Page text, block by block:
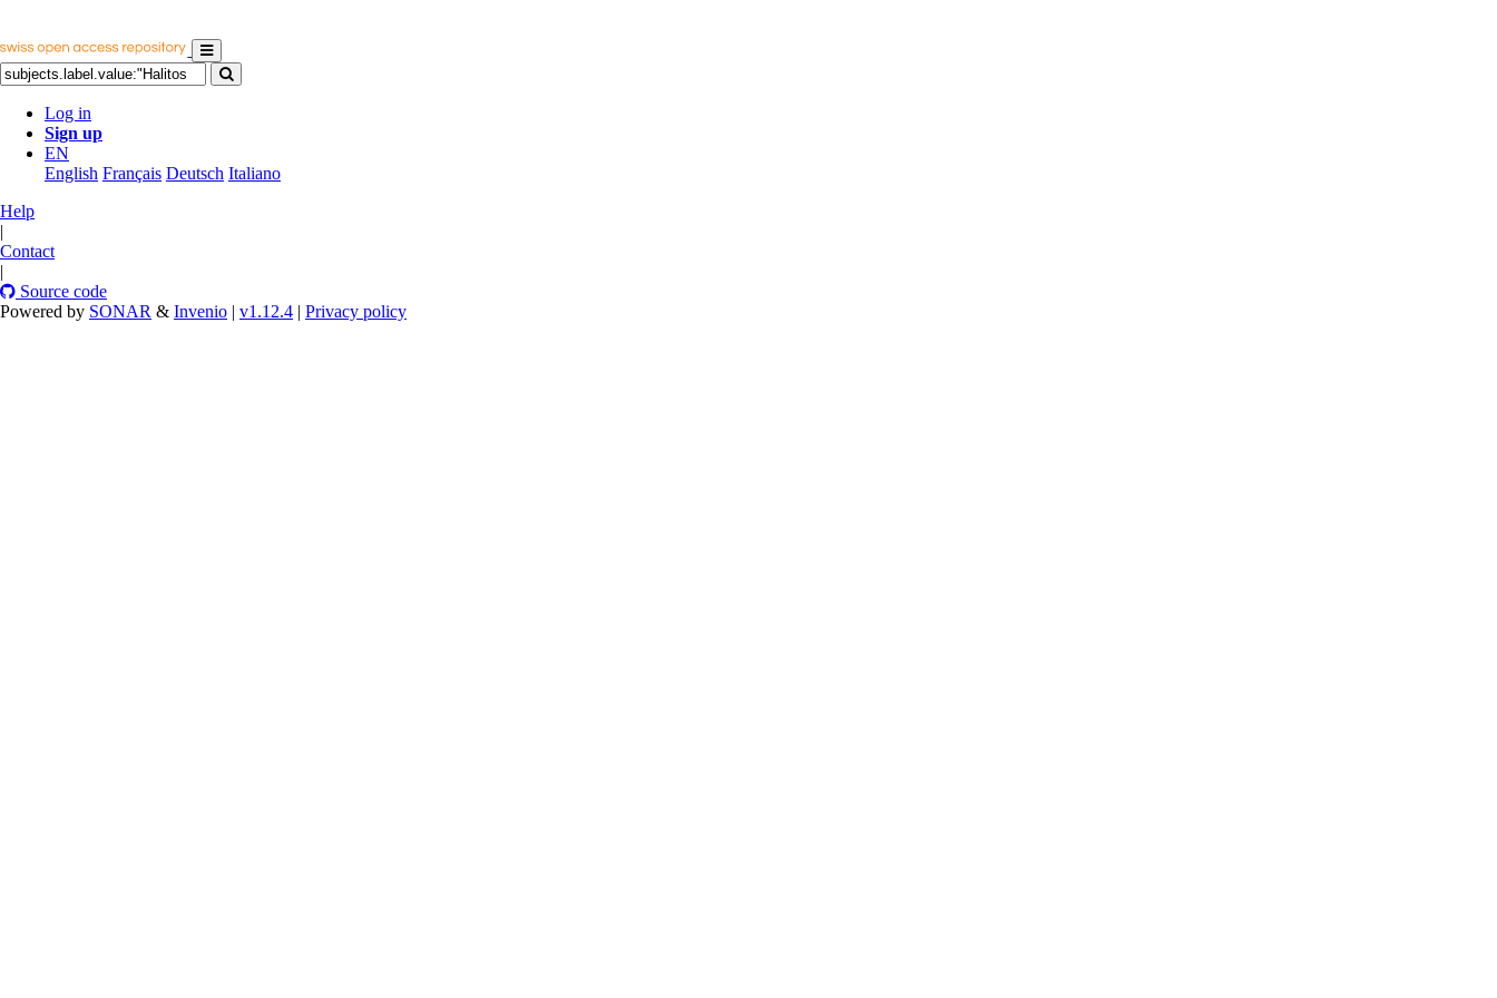
Log in
Sign up
EN
English Français Deutsch Italiano
Help
|
Contact
|
Source code
Powered by SONAR & Invenio | v1.12.4 | Privacy policy